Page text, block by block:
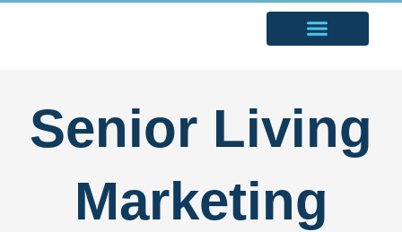
Senior Living
Marketing